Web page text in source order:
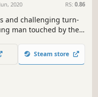
2020 RS: 0.86
and challenging turn-
man touched by the
itself and the force
Steam store